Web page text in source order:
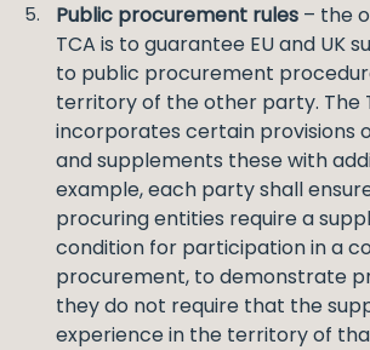
Public procurement rules – the
TCA is to guarantee EU and UK
to public procurement
territory of the other party. The
incorporates certain provisions
and supplements these with
example, each party shall
procuring entities require a
condition for participation in a
procurement, to demonstrate
they do not require that the
experience in the territory of